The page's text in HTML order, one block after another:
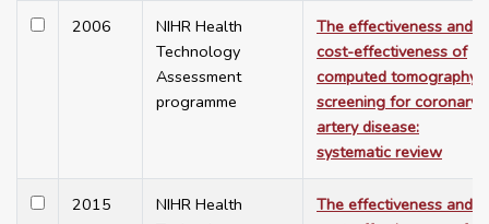
2006
NIHR Health
Technology
Assessment
programme
The effectiveness and
cost-effectiveness of
computed tomography
screening for coronary
artery disease:
systematic review
2015
NIHR Health
The effectiveness and